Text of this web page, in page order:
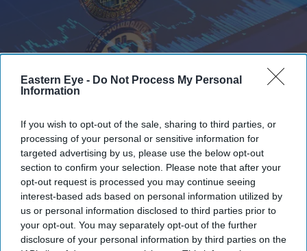
Eastern Eye - Do Not Process My Personal
Information
If you wish to opt-out of the sale, sharing to third parties, or
processing of your personal or sensitive information for
targeted advertising by us, please use the below opt-out
section to confirm your selection. Please note that after your
opt-out request is processed you may continue seeing
interest-based ads based on personal information utilized by
us or personal information disclosed to third parties prior to
your opt-out. You may separately opt-out of the further
disclosure of your personal information by third parties on the
Bitcoin recorded its worst weekly performance since November 2022
Bitcoin suffers steepest weekly drop
since FTX collapse as investors head
for the exits
Teena Jose Jun 06, 2026